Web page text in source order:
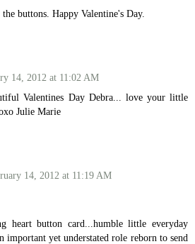
buttons. Happy Valentine's Day.
14, 2012 at 11:02 AM
Valentines Day Debra... love your little
Julie Marie
14, 2012 at 11:19 AM
heart button card...humble little everyday
important yet understated role reborn to send